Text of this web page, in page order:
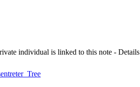
individual is linked to this note - Details